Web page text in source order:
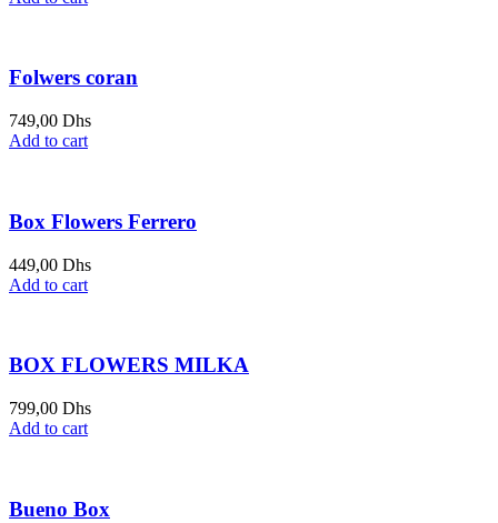
Folwers coran
749,00 Dhs
Add to cart
Box Flowers Ferrero
449,00 Dhs
Add to cart
BOX FLOWERS MILKA
799,00 Dhs
Add to cart
Bueno Box